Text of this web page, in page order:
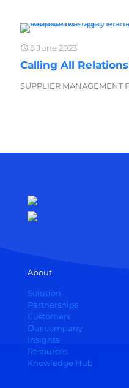
8 June 2023
Calling All
SUPPLIER MANAGEMENT
About
Solution
Partnerships
Customers
Our company
Insights
Resources
Knowledge Hub